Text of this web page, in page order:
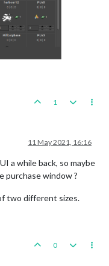
1
11 May 2021, 16:16
a while back, so maybe
purchase window ?
two different sizes.
0